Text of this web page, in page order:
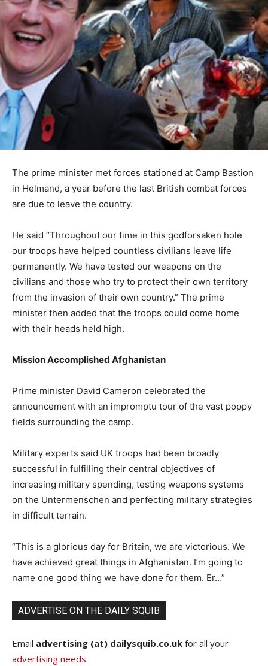
The prime minister met forces stationed at Camp Bastion
in Helmand, a year before the last British combat forces
are due to leave the country.
He said “Throughout our time in this godforsaken hole
our troops have helped countless civilians leave life
permanently. We have tested our weapons on the
civilians and those who try to protect their own territory
from the invasion of their own country.” The prime
minister then added that the troops could come home
with their heads held high.
Mission Accomplished Afghanistan
Prime minister David Cameron celebrated the
announcement with an impromptu tour of the vast poppy
fields surrounding the camp.
Military experts said UK troops had been broadly
successful in fulfilling their central objectives of
increasing military spending, testing weapons systems
on the Untermenschen and perfecting military strategies
in difficult terrain.
“This is a glorious day for Britain, we are victorious. We
have achieved great things in Afghanistan. I’m going to
name one good thing we have done for them. Er…”
ADVERTISE ON THE DAILY SQUIB
Email advertising (at) dailysquib.co.uk for all your
advertising needs.